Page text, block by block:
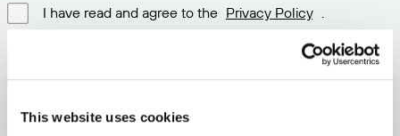
This website uses cookies
I have read and agree to the Privacy Policy